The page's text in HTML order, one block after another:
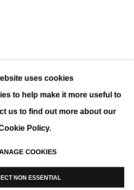
SITE BY ARTLOGIC
uses cookies
to help make it more useful to
us to find out more about our
Policy.
COOKIES
NON ESSENTIAL